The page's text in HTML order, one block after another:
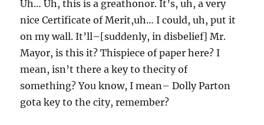
Uh… Uh, this is a greathonor. It’s, uh, a very
nice Certificate of Merit,uh… I could, uh, put it
on my wall. It’ll–[suddenly, in disbelief] Mr.
Mayor, is this it? Thispiece of paper here? I
mean, isn’t there a key to thecity of
something? You know, I mean– Dolly Parton
gota key to the city, remember?